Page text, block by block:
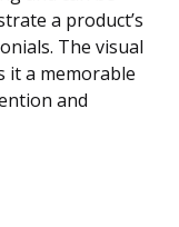
a product’s
The visual
it a memorable
and